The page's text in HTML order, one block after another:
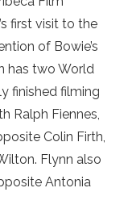
first visit to the
of Bowie’s
has two World
finished filming
Ralph Fiennes,
Colin Firth,
Flynn also
Antonia